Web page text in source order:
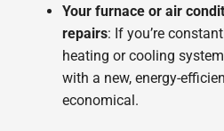
Your furnace or air
repairs: If you’re
heating or cooling
with a new, energy-
economical.